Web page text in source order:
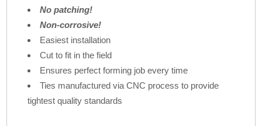
No patching!
Non-corrosive!
Easiest installation
Cut to fit in the field
Ensures perfect forming job every time
Ties manufactured via CNC process to provide
tightest quality standards